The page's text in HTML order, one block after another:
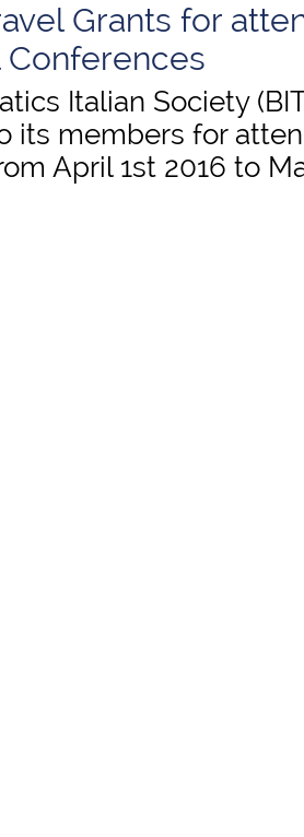
Grants for
Conferences
Italian Society
its members for
April 1st 2016 to